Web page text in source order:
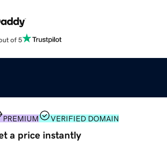
of 5
PREMIUM VERIFIED DOMAIN
a price instantly